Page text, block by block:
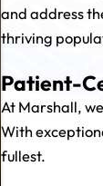
and address
thriving
Patient-
At Marshall,
With
fullest.